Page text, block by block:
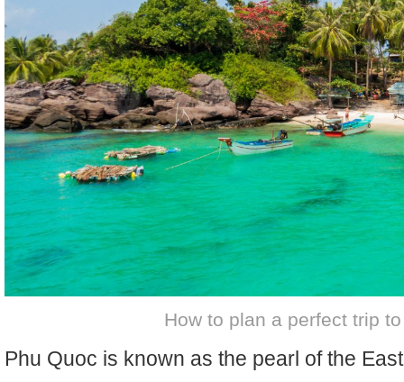
How to plan a perfect trip
Phu Quoc is known as the pearl of the